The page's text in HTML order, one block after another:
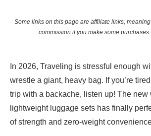
Some links on this page are affiliate links,
commission if you make some purchases.
In 2026, Traveling is stressful enough
wrestle a giant, heavy bag. If you’re
trip with a backache, listen up! The new
lightweight luggage sets has finally
of strength and zero-weight